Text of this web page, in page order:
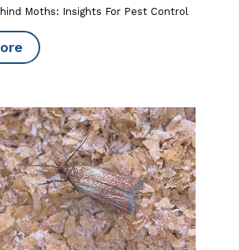
Moths: Insights For Pest Control